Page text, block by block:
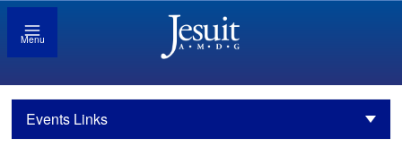
Menu
Events Links